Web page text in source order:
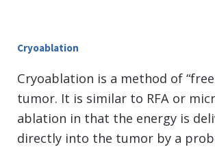
Cryoablation
Cryoablation is a method of
tumor. It is similar to RFA or
ablation in that the energy is
directly into the tumor by a